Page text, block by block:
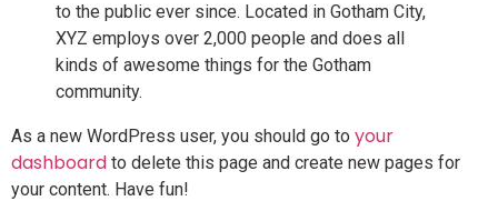
to the public ever since. Located in Gotham City,
XYZ employs over 2,000 people and does all
kinds of awesome things for the Gotham
community.
As a new WordPress user, you should go to your
dashboard to delete this page and create new pages for
your content. Have fun!